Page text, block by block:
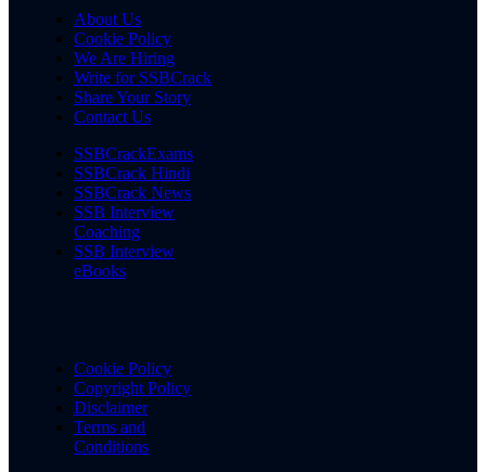
About Us
Cookie Policy
We Are Hiring
Write for SSBCrack
Share Your Story
Contact Us
SSBCrackExams
SSBCrack Hindi
SSBCrack News
SSB Interview
Coaching
SSB Interview
eBooks
Cookie Policy
Copyright Policy
Disclaimer
Terms and
Conditions